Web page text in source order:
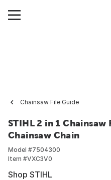
Chainsaw File Guide
STIHL 2 in 1
Chainsaw Chain
Model #7504300
Item #VXC3V0
Shop STIHL